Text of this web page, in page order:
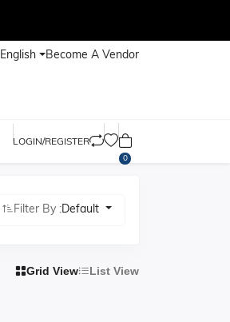
English Become A Vendor
LOGIN/REGISTER
0
Filter By :Default
Grid View List View